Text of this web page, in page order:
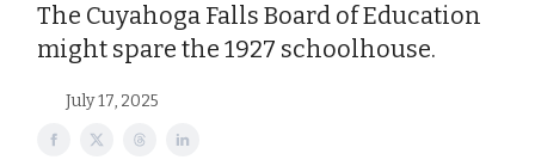
The Cuyahoga Falls Board of Education
might spare the 1927 schoolhouse.
July 17, 2025